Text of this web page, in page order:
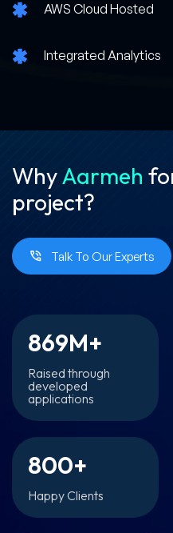
AWS Cloud Hosted
Integrated Analytics
WhyAarmeh
project?
Talk To Our Experts
869M+
Raised through
developed
applications
800+
Happy Clients